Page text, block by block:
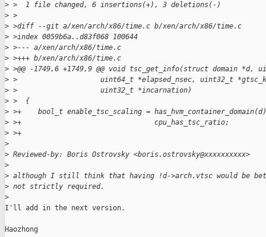
> >  1 file changed, 6 insertions(+), 3 deletions(-)
> >
> >diff --git a/xen/arch/x86/time.c b/xen/arch/x86/time.c
> >index 0059b6a..d83f068 100644
> >--- a/xen/arch/x86/time.c
> >+++ b/xen/arch/x86/time.c
> >@@ -1749,6 +1749,9 @@ void tsc_get_info(struct domain *d,
> >                    uint64_t *elapsed_nsec, uint32_t
> >                    uint32_t *incarnation)
> >  {
> >+    bool_t enable_tsc_scaling =
> >+                                cpu_has_tsc_ratio;
> >+
>
> Reviewed-by: Boris Ostrovsky <boris.ostrovsky@xxxxxxxxxx>
>
> although I still think that having !d->arch.vtsc would be
> not strictly required.
>
I'll add in the next version.
Haozhong